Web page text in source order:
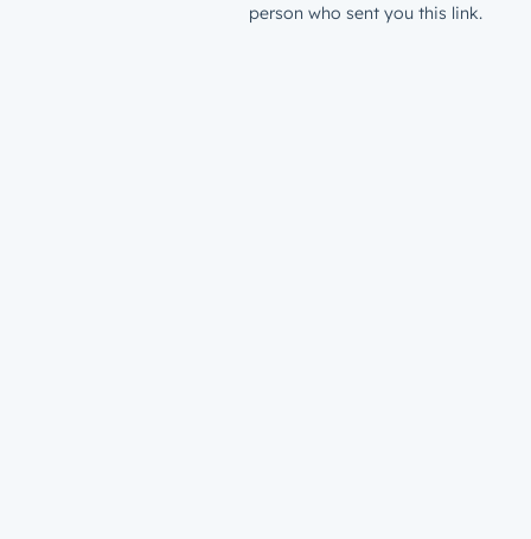
person who sent you this link.